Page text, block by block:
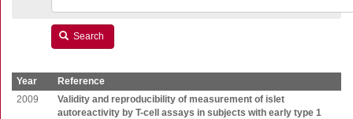
Search
Year
Reference
2009
Validity and reproducibility of measurement of islet
autoreactivity by T-cell assays in subjects with early type 1
Products